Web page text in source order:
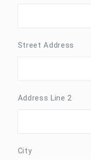
Street Address
Address Line 2
City